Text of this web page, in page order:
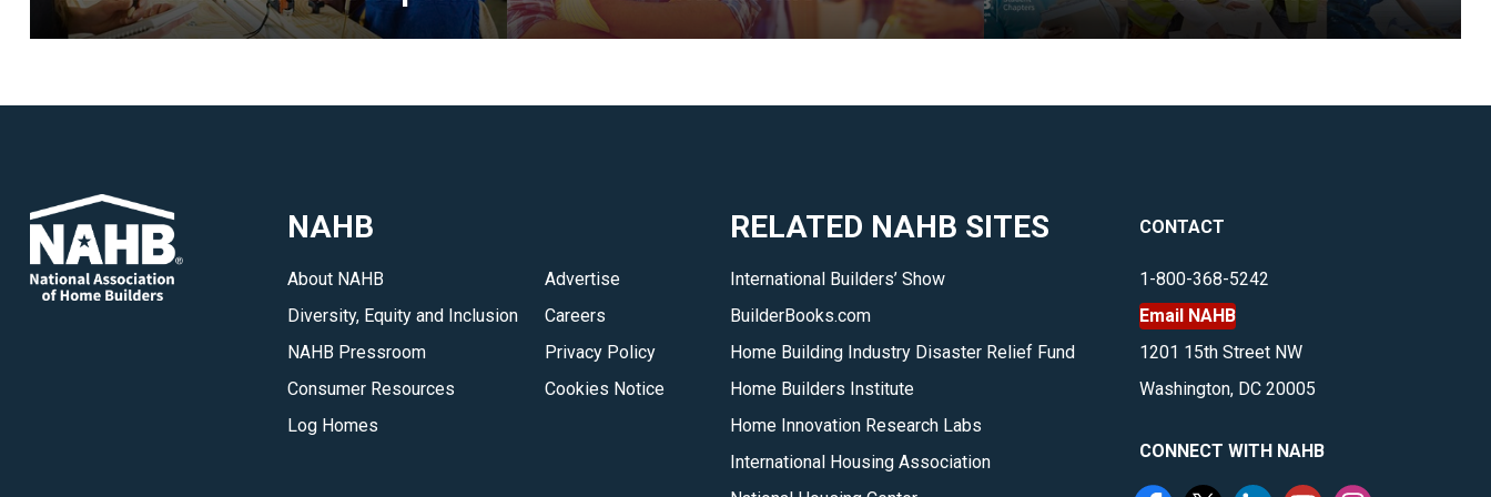
every
and
members.
NAHB
About NAHB
Diversity, Equity and Inclusion
NAHB Pressroom
Consumer Resources
Log Homes
Advertise
Careers
Privacy Policy
Cookies Notice
RELATED NAHB SITES
International Builders’ Show
BuilderBooks.com
Home Building Industry Disaster Relief Fund
Home Builders Institute
Home Innovation Research Labs
International Housing Association
CONTACT
1-800-368-5242
Email NAHB
1201 15th Street NW
Washington, DC 20005
CONNECT WITH NAHB